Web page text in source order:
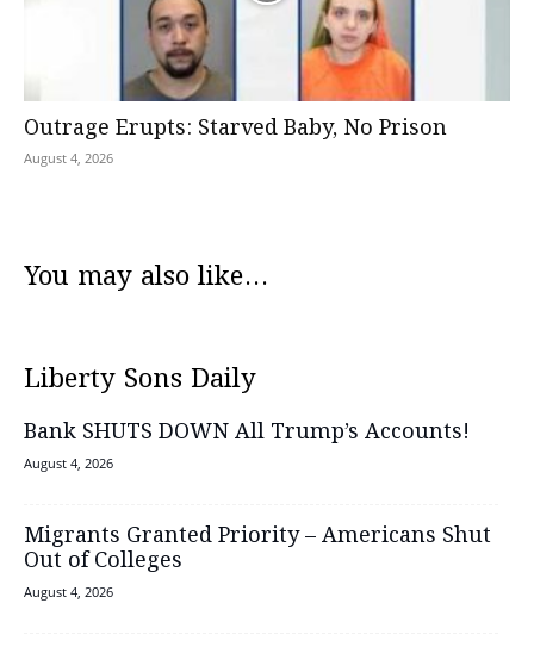
Outrage Erupts: Starved Baby, No Prison
August 4, 2026
You may also like...
Liberty Sons Daily
Bank SHUTS DOWN All Trump’s Accounts!
August 4, 2026
Migrants Granted Priority – Americans Shut
Out of Colleges
August 4, 2026